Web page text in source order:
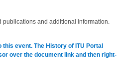
publications and additional information.
this event. The History of ITU Portal
over the document link and then right-